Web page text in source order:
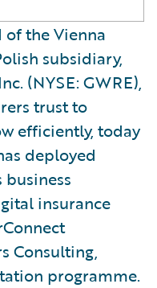
the Vienna
subsidiary,
(NYSE: GWRE),
trust to
efficiently, today
deployed
insurance
Consulting,
programme.